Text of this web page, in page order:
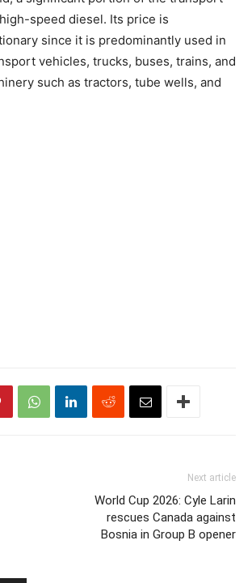
speed diesel. Its price is
since it is predominantly used in
vehicles, trucks, buses, trains, and
such as tractors, tube wells, and
Next article
World Cup 2026: Cyle Larin
rescues Canada against
Bosnia in Group B opener